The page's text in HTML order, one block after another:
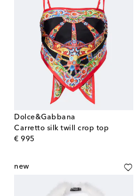
Dolce&Gabbana
Carretto silk twill crop top
€ 995
original price
new